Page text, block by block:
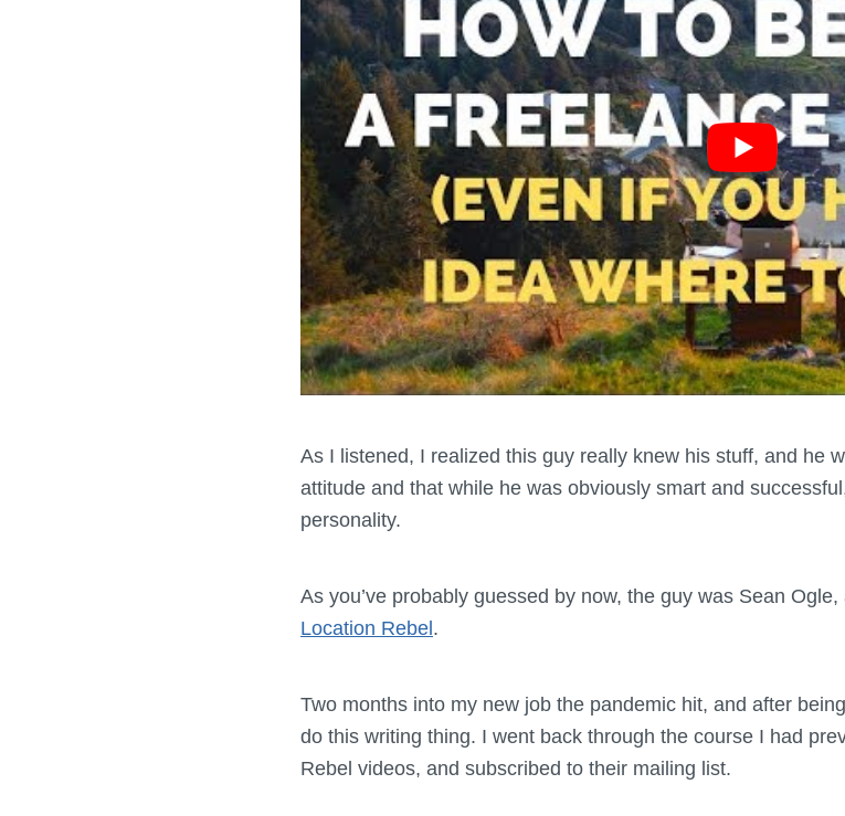
As I listened, I realized this guy really knew his stuff, and he
attitude and that while he was obviously smart and
personality.
As you’ve probably guessed by now, the guy was Sean
Location Rebel.
Two months into my new job the pandemic hit, and after
do this writing thing. I went back through the course I had
Rebel videos, and subscribed to their mailing list.